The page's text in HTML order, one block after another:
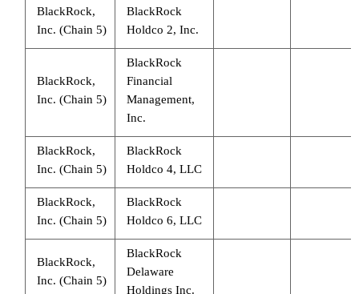
BlackRock,
Inc. (Chain 5)
BlackRock
Holdco 2, Inc.
BlackRock,
Inc. (Chain 5)
BlackRock
Financial
Management,
Inc.
BlackRock,
Inc. (Chain 5)
BlackRock
Holdco 4, LLC
BlackRock,
Inc. (Chain 5)
BlackRock
Holdco 6, LLC
BlackRock,
Inc. (Chain 5)
BlackRock
Delaware
Holdings Inc.